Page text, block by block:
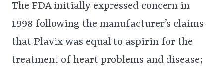
The FDA initially expressed concern in
1998 following the manufacturer’s claims
that Plavix was equal to aspirin for the
treatment of heart problems and disease;